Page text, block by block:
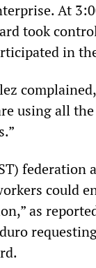
At
took
in
using all
federation
could
as